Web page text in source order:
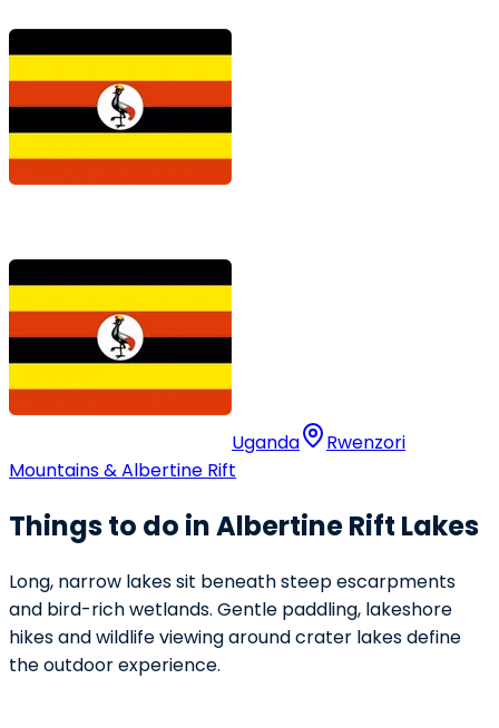
Uganda
Rwenzori
Mountains & Albertine Rift
Things to do in Albertine Rift Lakes
Long, narrow lakes sit beneath steep escarpments
and bird-rich wetlands. Gentle paddling, lakeshore
hikes and wildlife viewing around crater lakes define
the outdoor experience.